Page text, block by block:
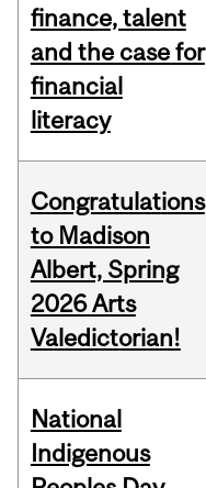
finance, talent
and the case for
financial
literacy
Congratulations
to Madison
Albert, Spring
2026 Arts
Valedictorian!
National
Indigenous